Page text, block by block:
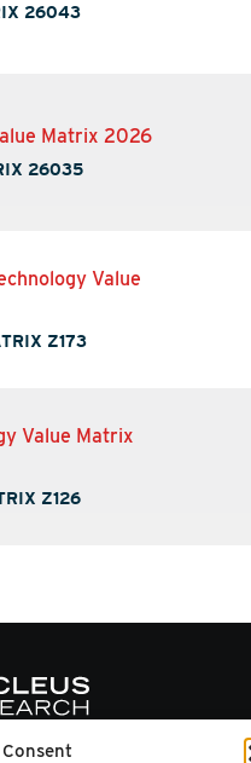
26043
Matrix 2026
26035
Value
Z173
Value Matrix
Z126